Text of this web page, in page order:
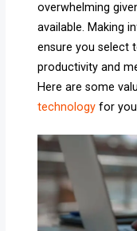
overwhelming
available. Making
ensure you select
productivity and
Here are some
technologyfor